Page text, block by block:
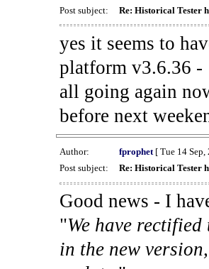
Post subject:
Re: Historical Tester
yes it seems to
platform v3.6.36 -
all going again
before next
Author: fprophet[ Tue 14 Sep,
Post subject:
Re: Historical Tester
Good news - I
"We have
in the new